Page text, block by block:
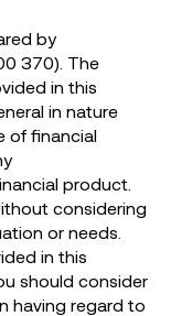
by
370). The
in this
in nature
of financial
product.
considering
or needs.
in this
should consider
having regard to